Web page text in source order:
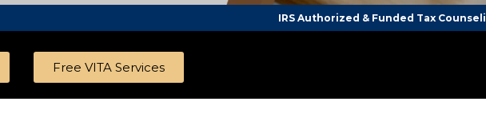
IRS Authorized & Funded Tax Counseling CPA Firm|
Free VITA Services